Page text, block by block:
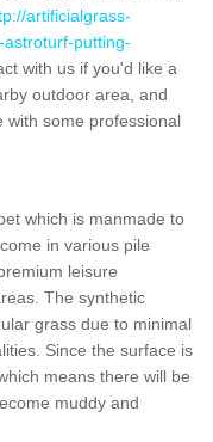
artificialgrass-
putting-
with us if you'd like a
outdoor area, and
with some professional
which is manmade to
in various pile
leisure
The synthetic
grass due to minimal
Since the surface is
means there will be
muddy and